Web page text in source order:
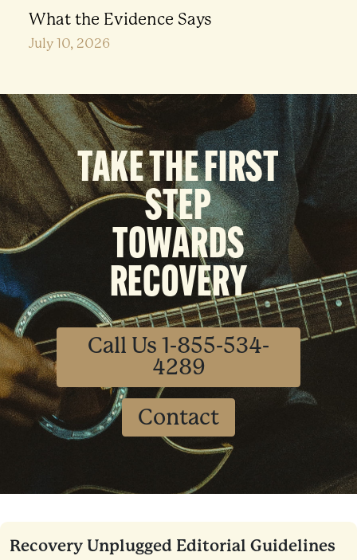
What the Evidence Says
July 10, 2026
TAKE THE FIRST
STEP
TOWARDS
RECOVERY
Call Us 1-855-534-
4289
Contact
Recovery Unplugged Editorial Guidelines